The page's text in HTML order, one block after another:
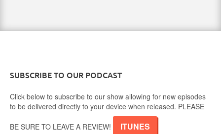
SUBSCRIBE TO OUR PODCAST
Click below to subscribe to our show allowing for new episodes
to be delivered directly to your device when released. PLEASE
BE SURE TO LEAVE A REVIEW! ITUNES